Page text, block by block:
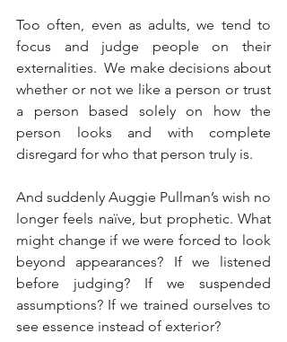
Too often, even as adults, we tend to
focus and judge people on their
externalities.  We make decisions about
whether or not we like a person or trust
a person based solely on how the
person looks and with complete
disregard for who that person truly is.
And suddenly Auggie Pullman’s wish no
longer feels naïve, but prophetic. What
might change if we were forced to look
beyond appearances? If we listened
before judging? If we suspended
assumptions? If we trained ourselves to
see essence instead of exterior?